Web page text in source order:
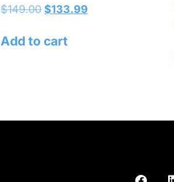
$149.00 $133.99
Add to cart